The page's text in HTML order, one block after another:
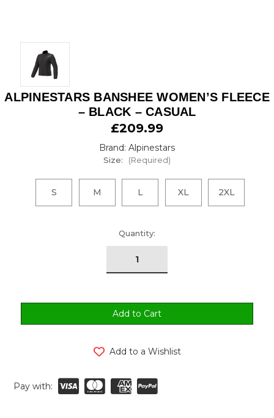
ALPINESTARS BANSHEE WOMEN’S FLEECE
– BLACK – CASUAL
£209.99
Brand: Alpinestars
Size: (Required)
S M L XL 2XL
Quantity:
Add to a Wishlist
Pay with: